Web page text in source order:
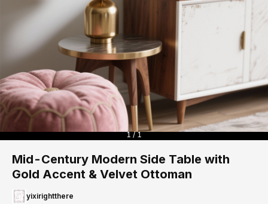
1 / 1
Mid-Century Modern Side Table with
Gold Accent & Velvet Ottoman
yixirightthere